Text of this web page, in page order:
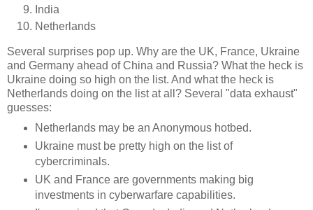
India
Netherlands
Several surprises pop up. Why are the UK, France, Ukraine
and Germany ahead of China and Russia? What the heck is
Ukraine doing so high on the list. And what the heck is
Netherlands doing on the list at all? Several "data exhaust"
guesses:
Netherlands may be an Anonymous hotbed.
Ukraine must be pretty high on the list of
cybercriminals.
UK and France are governments making big
investments in cyberwarfare capabilities.